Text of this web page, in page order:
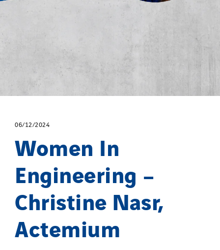
06/12/2024
Women In
Engineering –
Christine Nasr,
Actemium